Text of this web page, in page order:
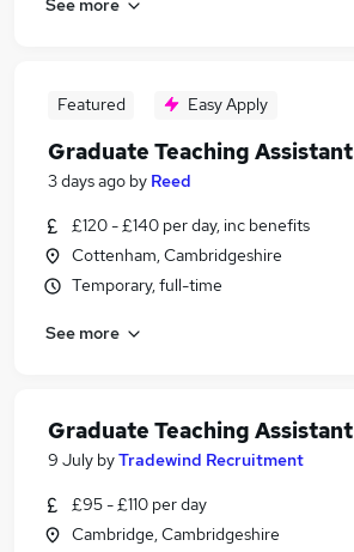
Featured Easy Apply
Graduate Teaching Assistant
3 days ago by Reed
£120 - £140 per day, inc benefits
Cottenham, Cambridgeshire
Temporary, full-time
See more
Graduate Teaching Assistant
9 July byTradewind Recruitment
£95 - £110 per day
Cambridge, Cambridgeshire